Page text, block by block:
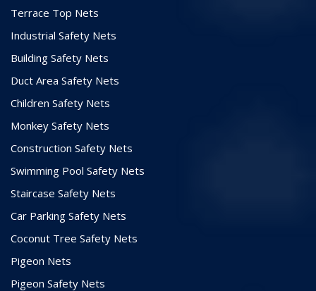
Terrace Top Nets
Industrial Safety Nets
Building Safety Nets
Duct Area Safety Nets
Children Safety Nets
Monkey Safety Nets
Construction Safety Nets
Swimming Pool Safety Nets
Staircase Safety Nets
Car Parking Safety Nets
Coconut Tree Safety Nets
Pigeon Nets
Pigeon Safety Nets